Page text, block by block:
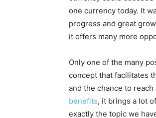
one currency today. It
progress and great
it offers many more
Only one of the many
concept that facilitates
and the chance to
benefits, it brings a lot
exactly the topic we